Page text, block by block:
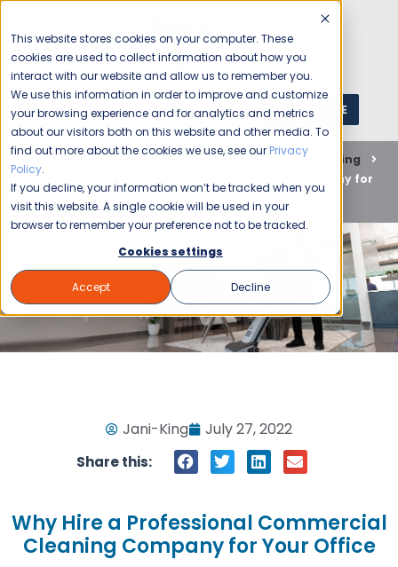
This website stores cookies on your computer. These
cookies are used to collect information about how you
interact with our website and allow us to remember you.
We use this information in order to improve and customize
your browsing experience and for analytics and metrics
about our visitors both on this website and other media. To
find out more about the cookies we use, see our Privacy
Policy.
If you decline, your information won’t be tracked when you
visit this website. A single cookie will be used in your
browser to remember your preference not to be tracked.
Cookies settings
Accept Decline
1 (800) JANIKING GET A QUOTE
Home Blog Commercial Cleaning
Disinfecting
Why Hire a Professional Commercial Cleaning Company for
Your Office
Jani-King July 27, 2022
Share this:
Why Hire a Professional Commercial
Cleaning Company for Your Office